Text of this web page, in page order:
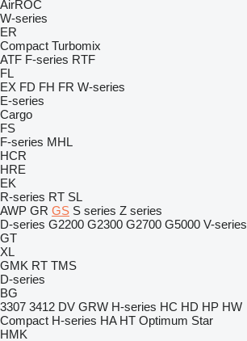
AirROC
W-series
ER
Compact Turbomix
ATF F-series RTF
FL
EX FD FH FR W-series
E-series
Cargo
FS
F-series MHL
HCR
HRE
EK
R-series RT SL
AWP GR GS S series Z series
D-series G2200 G2300 G2700 G5000 V-series
GT
XL
GMK RT TMS
D-series
BG
3307 3412 DV GRW H-series HC HD HP HW
Compact H-series HA HT Optimum Star
HMK